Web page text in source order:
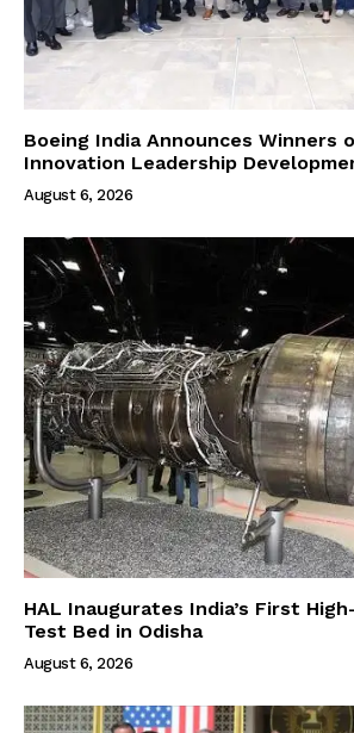
Boeing India Announces Winners
Innovation Leadership
August 6, 2026
HAL Inaugurates India’s First
Test Bed in Odisha
August 6, 2026